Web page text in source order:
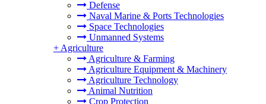
Defense
Naval Marine & Ports Technologies
Space Technologies
Unmanned Systems
+ Agriculture
Agriculture & Farming
Agriculture Equipment & Machinery
Agriculture Technology
Animal Nutrition
Crop Protection